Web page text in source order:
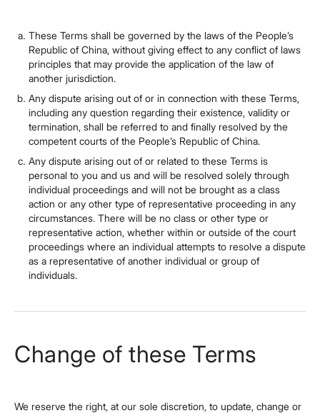
These Terms shall be governed by the laws of the People’s
Republic of China, without giving effect to any conflict of laws
principles that may provide the application of the law of
another jurisdiction.
Any dispute arising out of or in connection with these Terms,
including any question regarding their existence, validity or
termination, shall be referred to and finally resolved by the
competent courts of the People’s Republic of China.
Any dispute arising out of or related to these Terms is
personal to you and us and will be resolved solely through
individual proceedings and will not be brought as a class
action or any other type of representative proceeding in any
circumstances. There will be no class or other type or
representative action, whether within or outside of the court
proceedings where an individual attempts to resolve a dispute
as a representative of another individual or group of
individuals.
Change of these Terms
We reserve the right, at our sole discretion, to update, change or